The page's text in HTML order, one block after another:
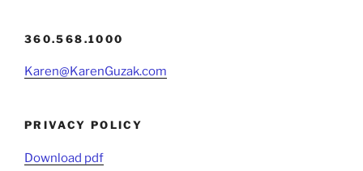
360.568.1000
Karen@KarenGuzak.com
PRIVACY POLICY
Download pdf